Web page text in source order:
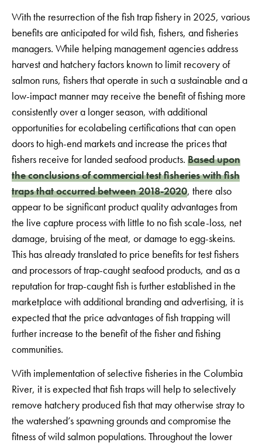
With the resurrection of the fish trap fishery in 2025, various
benefits are anticipated for wild fish, fishers, and fisheries
managers. While helping management agencies address
harvest and hatchery factors known to limit recovery of
salmon runs, fishers that operate in such a sustainable and a
low-impact manner may receive the benefit of fishing more
consistently over a longer season, with additional
opportunities for ecolabeling certifications that can open
doors to high-end markets and increase the prices that
fishers receive for landed seafood products. Based upon
the conclusions of commercial test fisheries with fish
traps that occurred between 2018-2020, there also
appear to be significant product quality advantages from
the live capture process with little to no fish scale-loss, net
damage, bruising of the meat, or damage to egg-skeins.
This has already translated to price benefits for test fishers
and processors of trap-caught seafood products, and as a
reputation for trap-caught fish is further established in the
marketplace with additional branding and advertising, it is
expected that the price advantages of fish trapping will
further increase to the benefit of the fisher and fishing
communities.
With implementation of selective fisheries in the Columbia
River, it is expected that fish traps will help to selectively
remove hatchery produced fish that may otherwise stray to
the watershed’s spawning grounds and compromise the
fitness of wild salmon populations. Throughout the lower